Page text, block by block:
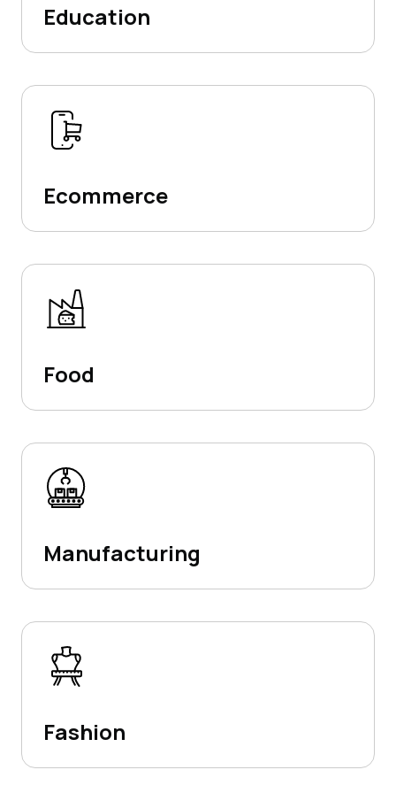
Education
Ecommerce
Food
Manufacturing
Fashion